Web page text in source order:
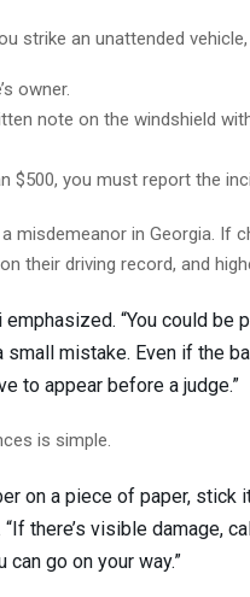
strike an unattended
owner.
note on the windshield
$500, you must report the
misdemeanor in Georgia. If
their driving record, and
emphasized. “You could
mistake. Even if the
to appear before a judge.”
is simple.
on a piece of paper, stick
there’s visible damage,
go on your way.”